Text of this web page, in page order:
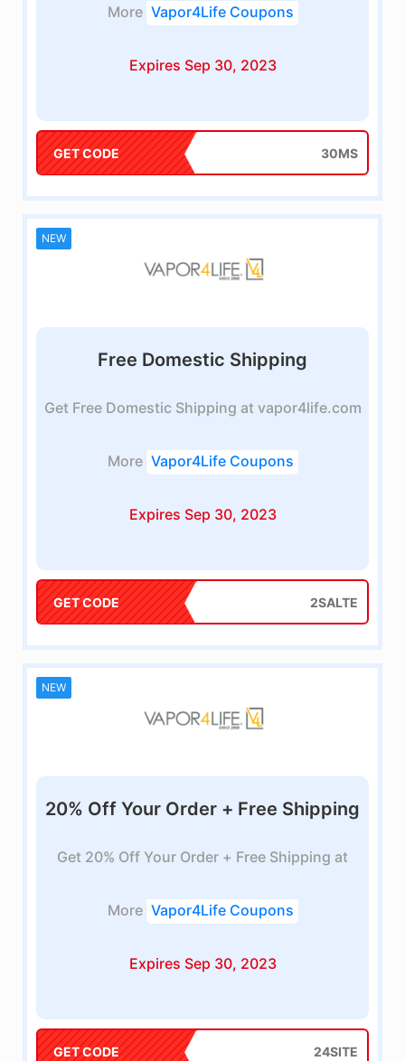
More Vapor4Life Coupons
Expires Sep 30, 2023
GET CODE 30MS
NEW
Free Domestic Shipping
Get Free Domestic Shipping at vapor4life.com
More Vapor4Life Coupons
Expires Sep 30, 2023
GET CODE 2SALTE
NEW
20% Off Your Order + Free Shipping
Get 20% Off Your Order + Free Shipping at
More Vapor4Life Coupons
Expires Sep 30, 2023
GET CODE 24SITE